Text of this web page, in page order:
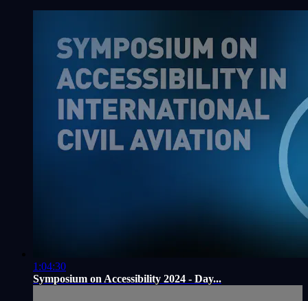
1:04:30
Symposium on Accessibility 2024 - Day...